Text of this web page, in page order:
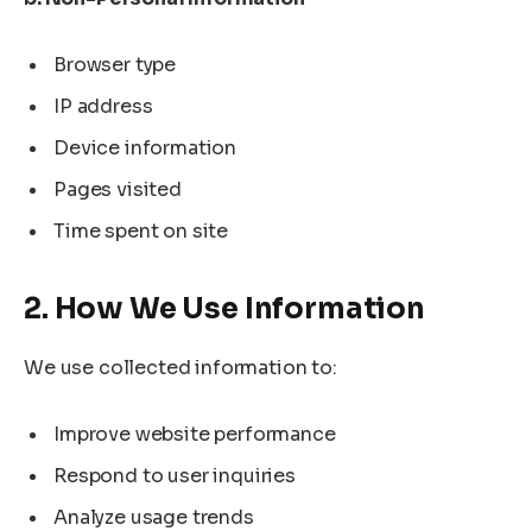
Browser type
IP address
Device information
Pages visited
Time spent on site
2. How We Use Information
We use collected information to:
Improve website performance
Respond to user inquiries
Analyze usage trends